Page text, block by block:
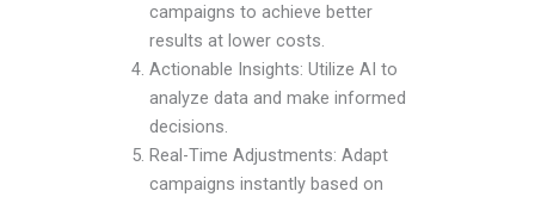
campaigns to achieve better
results at lower costs.
Actionable Insights: Utilize AI to
analyze data and make informed
decisions.
Real-Time Adjustments: Adapt
campaigns instantly based on